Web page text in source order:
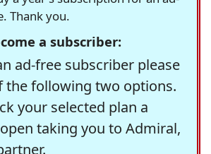
Thank you.
a subscriber:
ad-free subscriber please
the following two options.
your selected plan a
taking you to Admiral,